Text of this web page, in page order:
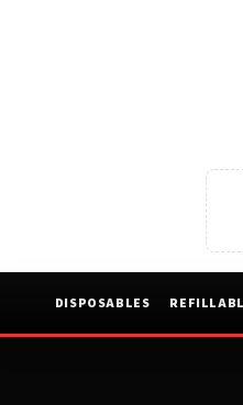
DISPOSABLES